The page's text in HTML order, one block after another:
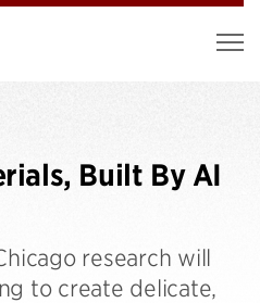
Built By AI
research will
to create delicate,